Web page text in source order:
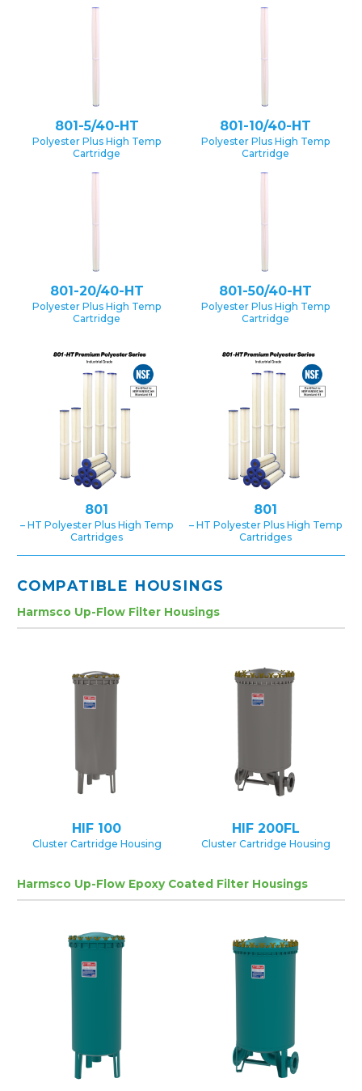
801-5/40-HT
Polyester Plus High Temp
Cartridge
801-10/40-HT
Polyester Plus High Temp
Cartridge
801-20/40-HT
Polyester Plus High Temp
Cartridge
801-50/40-HT
Polyester Plus High Temp
Cartridge
801
– HT Polyester Plus High Temp
Cartridges
801
– HT Polyester Plus High Temp
Cartridges
COMPATIBLE HOUSINGS
Harmsco Up-Flow Filter Housings
HIF 100
Cluster Cartridge Housing
HIF 200FL
Cluster Cartridge Housing
Harmsco Up-Flow Epoxy Coated Filter Housings